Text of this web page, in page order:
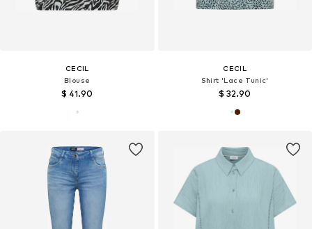
CECIL
Blouse
$ 41.90
CECIL
Shirt 'Lace Tunic'
$ 32.90